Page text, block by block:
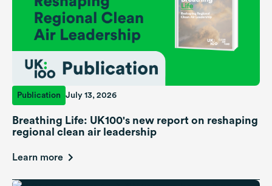
Publication July 13, 2026
Breathing Life: UK100's new report on reshaping
regional clean air leadership
Learn more